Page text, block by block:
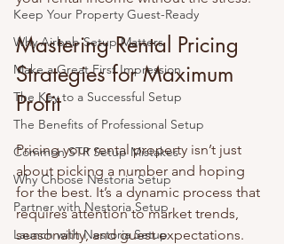
Keep Your Property Guest-Ready
Why Airbnb Setup Matters
Make a Great First Impression
The Key to a Successful Setup
The Benefits of Professional Setup
Common STR Setup Mistakes
Why Choose Nestoria Setup
Partner with Nestoria Setup
Launch with Nestoria Setup
Mastering Rental Pricing
Strategies for Maximum
Profit
Pricing your rental property isn’t just
about picking a number and hoping
for the best. It’s a dynamic process that
requires attention to market trends,
seasonality, and guest expectations.